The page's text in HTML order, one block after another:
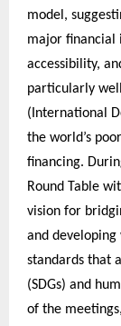
model,
major financial
accessibility,
particularly
(International
the world’s
financing.
Round Table
vision for
and
standards that
(SDGs) and
of the